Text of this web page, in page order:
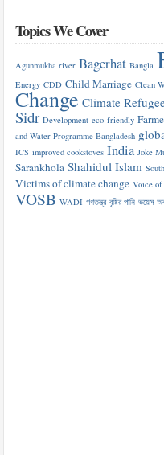
Topics We Cover
Agunmukha river Bagerhat Bangla
Energy CDD Child Marriage Clean
Change Climate
Sidr Development eco-friendly
and Water Programme Bangladesh
ICS improved cookstoves India Joke
Sarankhola Shahidul Islam South
Victims of climate change Voice of
VOSB WADI গণতন্ত্র বৃষ্টির পানি ভয়েস